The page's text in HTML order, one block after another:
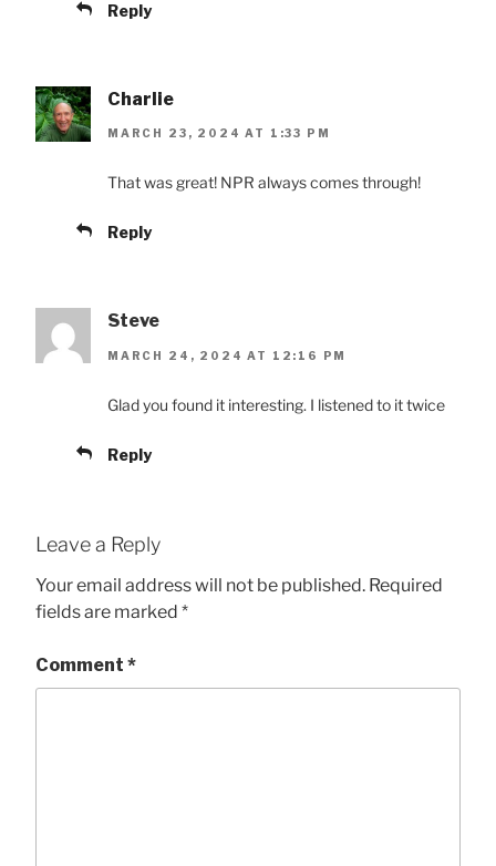
Reply
Charlie
MARCH 23, 2024 AT 1:33 PM
That was great! NPR always comes through!
Reply
Steve
MARCH 24, 2024 AT 12:16 PM
Glad you found it interesting. I listened to it twice
Reply
Leave a Reply
Your email address will not be published. Required
fields are marked *
Comment *